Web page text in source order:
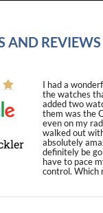
AND REVIEWS
I had a
the watches
added two
them was the
even on my
walked out
absolutely
definitely be
have to pace
control. Which